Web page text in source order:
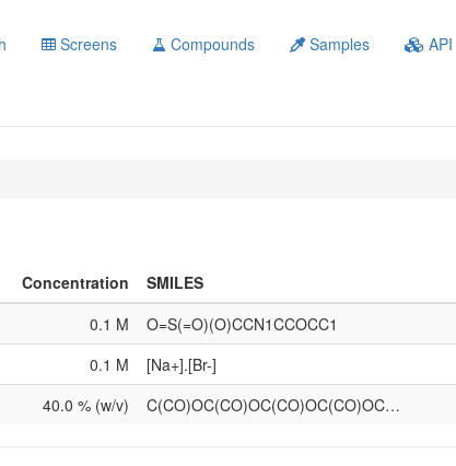
Screens Compounds Samples API
Concentration
SMILES
0.1 M
O=S(=O)(O)CCN1CCOCC1
0.1 M
[Na+].[Br-]
40.0 % (w/v) C(CO)OC(CO)OC(CO)OC(CO)OC…